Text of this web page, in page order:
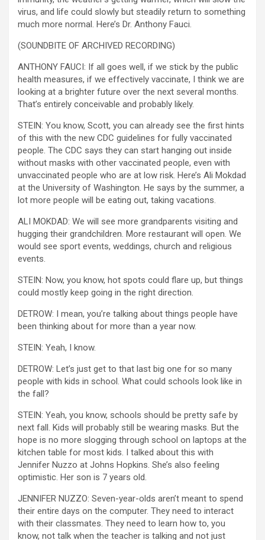
virus, and life could slowly but steadily return to something
much more normal. Here’s Dr. Anthony Fauci.
(SOUNDBITE OF ARCHIVED RECORDING)
ANTHONY FAUCI: If all goes well, if we stick by the public
health measures, if we effectively vaccinate, I think we are
looking at a brighter future over the next several months.
That’s entirely conceivable and probably likely.
STEIN: You know, Scott, you can already see the first hints
of this with the new CDC guidelines for fully vaccinated
people. The CDC says they can start hanging out inside
without masks with other vaccinated people, even with
unvaccinated people who are at low risk. Here’s Ali Mokdad
at the University of Washington. He says by the summer, a
lot more people will be eating out, taking vacations.
ALI MOKDAD: We will see more grandparents visiting and
hugging their grandchildren. More restaurant will open. We
would see sport events, weddings, church and religious
events.
STEIN: Now, you know, hot spots could flare up, but things
could mostly keep going in the right direction.
DETROW: I mean, you’re talking about things people have
been thinking about for more than a year now.
STEIN: Yeah, I know.
DETROW: Let’s just get to that last big one for so many
people with kids in school. What could schools look like in
the fall?
STEIN: Yeah, you know, schools should be pretty safe by
next fall. Kids will probably still be wearing masks. But the
hope is no more slogging through school on laptops at the
kitchen table for most kids. I talked about this with
Jennifer Nuzzo at Johns Hopkins. She’s also feeling
optimistic. Her son is 7 years old.
JENNIFER NUZZO: Seven-year-olds aren’t meant to spend
their entire days on the computer. They need to interact
with their classmates. They need to learn how to, you
know, not talk when the teacher is talking and not just